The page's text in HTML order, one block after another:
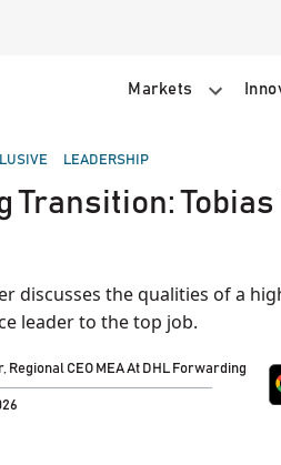
Markets
LEADERSHIP
Transition: Tobias
discusses the qualities of a
leader to the top job.
Regional CEO MEA At DHL Forwarding